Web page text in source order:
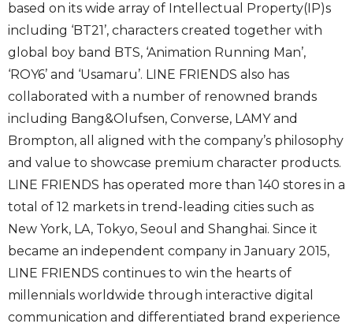
based on its wide array of Intellectual Property(IP)s
including ‘BT21’, characters created together with
global boy band BTS, ‘Animation Running Man’,
‘ROY6’ and ‘Usamaru’. LINE FRIENDS also has
collaborated with a number of renowned brands
including Bang&Olufsen, Converse, LAMY and
Brompton, all aligned with the company’s philosophy
and value to showcase premium character products.
LINE FRIENDS has operated more than 140 stores in a
total of 12 markets in trend-leading cities such as
New York, LA, Tokyo, Seoul and Shanghai. Since it
became an independent company in January 2015,
LINE FRIENDS continues to win the hearts of
millennials worldwide through interactive digital
communication and differentiated brand experience